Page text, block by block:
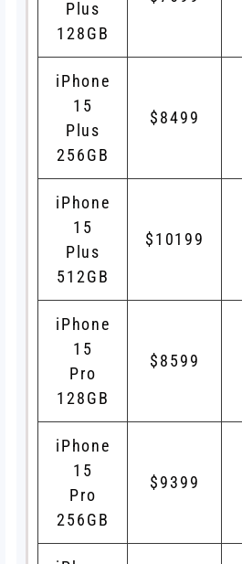
Plus
128GB
iPhone
15
Plus
256GB
$8499
iPhone
15
Plus
512GB
$10199
iPhone
15
Pro
128GB
$8599
iPhone
15
Pro
256GB
$9399